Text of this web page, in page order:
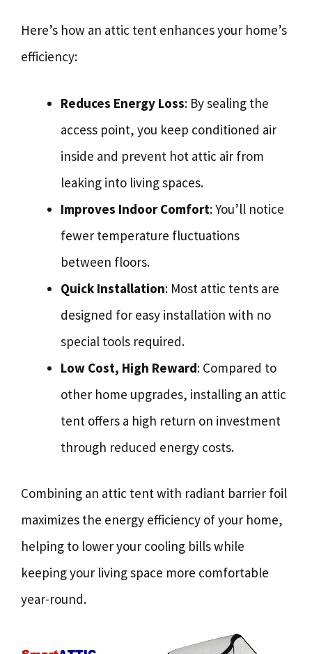
Here’s how an attic tent enhances your home’s
efficiency:
Reduces Energy Loss: By sealing the
access point, you keep conditioned air
inside and prevent hot attic air from
leaking into living spaces.
Improves Indoor Comfort: You’ll notice
fewer temperature fluctuations
between floors.
Quick Installation: Most attic tents are
designed for easy installation with no
special tools required.
Low Cost, High Reward: Compared to
other home upgrades, installing an attic
tent offers a high return on investment
through reduced energy costs.
Combining an attic tent with radiant barrier foil
maximizes the energy efficiency of your home,
helping to lower your cooling bills while
keeping your living space more comfortable
year-round.